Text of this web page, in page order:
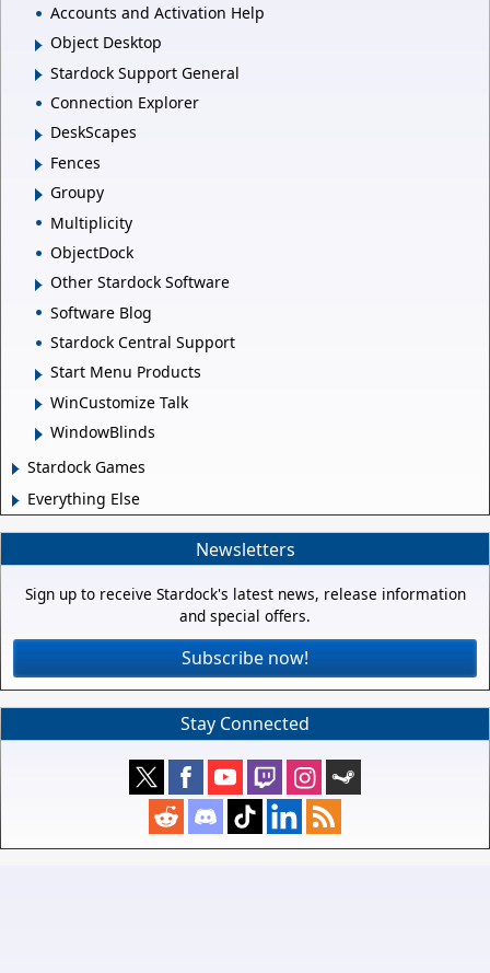
Accounts and Activation Help
Object Desktop
Stardock Support General
Connection Explorer
DeskScapes
Fences
Groupy
Multiplicity
ObjectDock
Other Stardock Software
Software Blog
Stardock Central Support
Start Menu Products
WinCustomize Talk
WindowBlinds
Stardock Games
Everything Else
Newsletters
Sign up to receive Stardock's latest news, release information
and special offers.
Subscribe now!
Stay Connected